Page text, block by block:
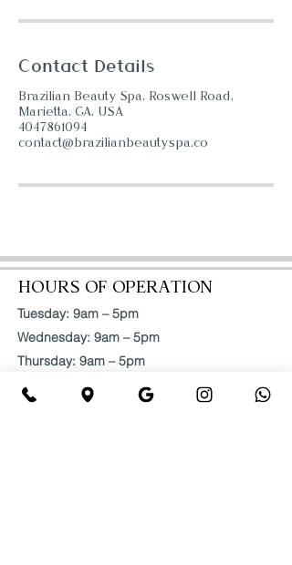
Contact Details
Brazilian Beauty Spa, Roswell Road,
Marietta, GA, USA
4047861094
contact@brazilianbeautyspa.co
HOURS OF OPERATION
Tuesday: 9am – 5pm
Wednesday: 9am – 5pm
Thursday: 9am – 5pm
Friday: 9am – 5pm
Saturday: 9am – 5pm